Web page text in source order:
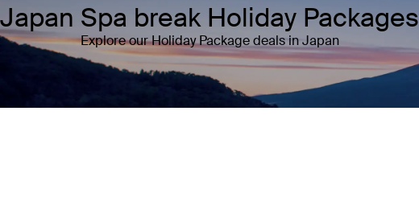
Japan Spa break Holiday Packages
Explore our Holiday Package deals in Japan